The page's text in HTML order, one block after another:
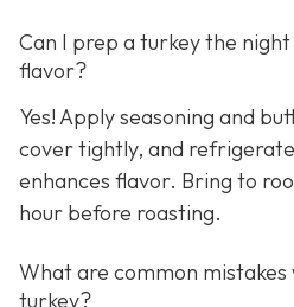
Can I prep a turkey the
flavor?
Yes! Apply seasoning and
cover tightly, and
enhances flavor. Bring to
hour before roasting.
What are common mistakes
turkey?